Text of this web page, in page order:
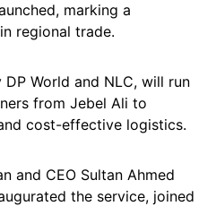
marking a
regional trade.
World and NLC, will run
from Jebel Ali to
cost-effective logistics.
and CEO Sultan Ahmed
the service, joined